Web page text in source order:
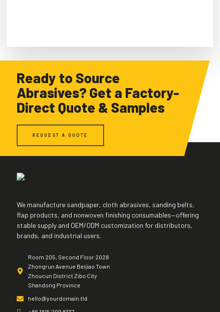
Ready to Source
Abrasives? Get a Factory-
Direct Quote & Samples
REQUEST A QUOTE
We manufacture sandpaper, cloth abrasives, sanding belts,
flap products, and nonwoven finishing consumables—offering
stable supply and OEM/ODM customization for distributors,
brands, and industrial users.
Room 205, Second Floor 2028
Zhongrun Avenue Beijiao Town
Zhoucun District Zibo City
Shandong Province
hello@yourdomain.tld